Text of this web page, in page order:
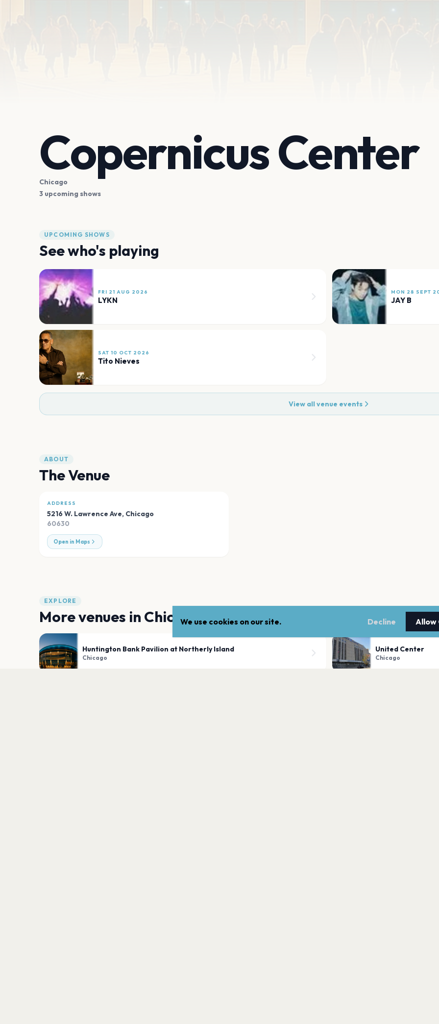
Copernicus Center
Chicago
3 upcoming shows
UPCOMING SHOWS
See who's playing
FRI 21 AUG 2026
LYKN
MON 28 SEPT
JAY B
SAT 10 OCT 2026
Tito Nieves
View all venue events
ABOUT
The Venue
ADDRESS
5216 W. Lawrence Ave, Chicago
60630
Open in Maps
EXPLORE
More venues in Chicago
Huntington Bank Pavilion at Northerly Island
Chicago
United Center
Chicago
We use cookies on our site. Decline Allow